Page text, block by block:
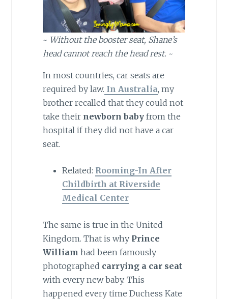
~ Without the booster seat, Shane’s
head cannot reach the head rest. ~
In most countries, car seats are
required by law. In Australia, my
brother recalled that they could not
take their newborn babyfrom the
hospital if they did not have a car
seat.
Related: Rooming-In After
Childbirth at Riverside
Medical Center
The same is true in the United
Kingdom. That is why Prince
William had been famously
photographed carrying a car seat
with every new baby. This
happened every time Duchess Kate